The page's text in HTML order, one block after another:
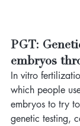
PGT:
embryos
In vitro
which people
embryos to try
genetic testing,